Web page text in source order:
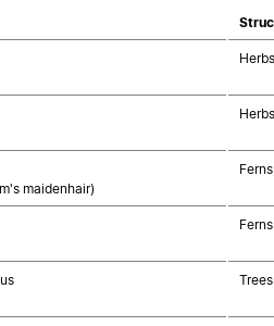
maidenhair)
Ferns
Ferns